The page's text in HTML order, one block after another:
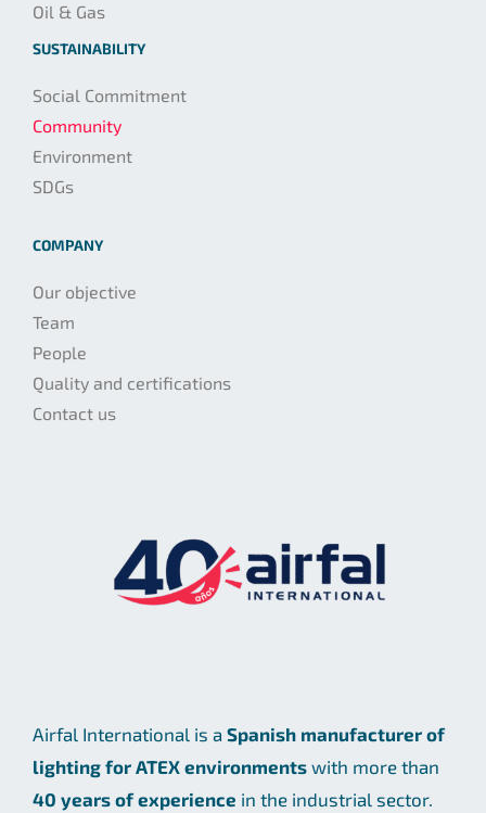
Oil & Gas
SUSTAINABILITY
Social Commitment
Community
Environment
SDGs
COMPANY
Our objective
Team
People
Quality and certifications
Contact us
Airfal International is a Spanish manufacturer of
lighting for ATEX environmentswith more than
40 years of experience in the industrial sector.